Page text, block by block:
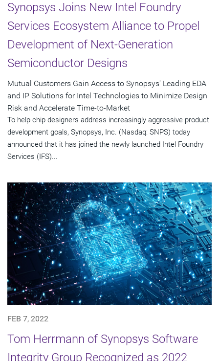
Synopsys Joins New Intel Foundry
Services Ecosystem Alliance to Propel
Development of Next-Generation
Semiconductor Designs
Mutual Customers Gain Access to Synopsys' Leading EDA
and IP Solutions for Intel Technologies to Minimize Design
Risk and Accelerate Time-to-Market
To help chip designers address increasingly aggressive product
development goals, Synopsys, Inc. (Nasdaq: SNPS) today
announced that it has joined the newly launched Intel Foundry
Services (IFS)...
FEB 7, 2022
Tom Herrmann of Synopsys Software
Integrity Group Recognized as 2022